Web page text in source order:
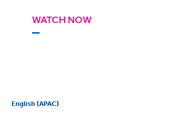
WATCH NOW
English (APAC)